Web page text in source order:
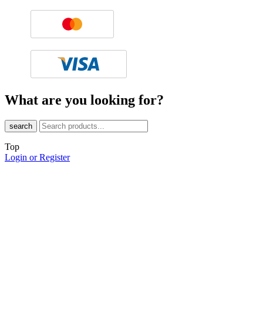
What are you looking for?
search
Top
Login or Register